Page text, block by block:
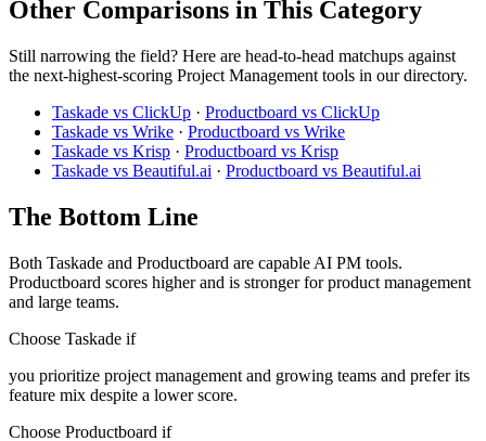
Other Comparisons in This Category
Still narrowing the field? Here are head-to-head matchups against
the next-highest-scoring Project Management tools in our directory.
Taskade vs ClickUp · Productboard vs ClickUp
Taskade vs Wrike · Productboard vs Wrike
Taskade vs Krisp · Productboard vs Krisp
Taskade vs Beautiful.ai · Productboard vs Beautiful.ai
The Bottom Line
Both Taskade and Productboard are capable AI PM tools.
Productboard scores higher and is stronger for product management
and large teams.
Choose Taskade if
you prioritize project management and growing teams and prefer its
feature mix despite a lower score.
Choose Productboard if